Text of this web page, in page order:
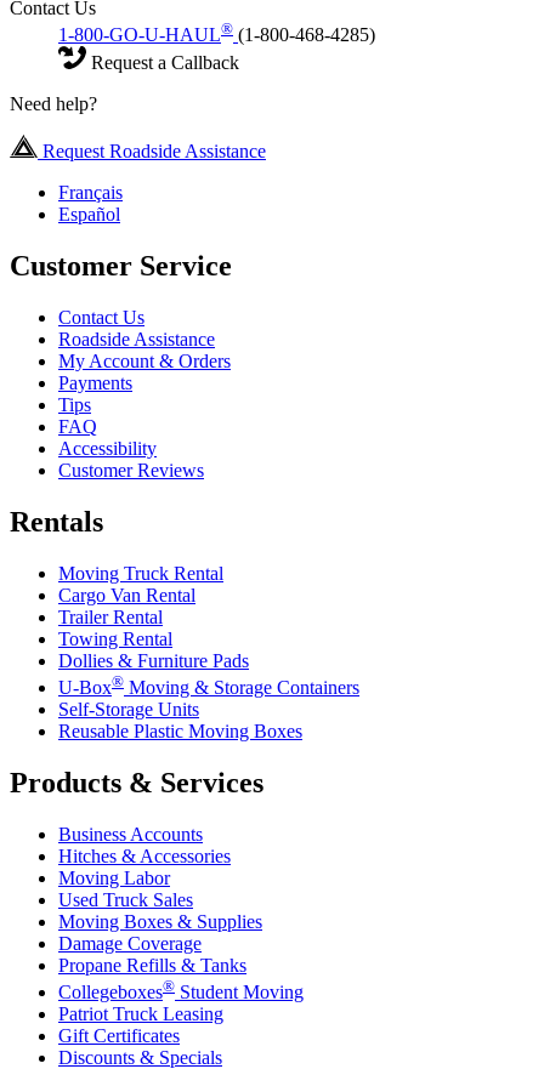
Contact Us
1-800-GO-U-HAUL® (1-800-468-4285)
Request a Callback
Need help?
Request Roadside Assistance
Français
Español
Customer Service
Contact Us
Roadside Assistance
My Account & Orders
Payments
Tips
FAQ
Accessibility
Customer Reviews
Rentals
Moving Truck Rental
Cargo Van Rental
Trailer Rental
Towing Rental
Dollies & Furniture Pads
U-Box® Moving & Storage Containers
Self-Storage Units
Reusable Plastic Moving Boxes
Products & Services
Business Accounts
Hitches & Accessories
Moving Labor
Used Truck Sales
Moving Boxes & Supplies
Damage Coverage
Propane Refills & Tanks
Collegeboxes® Student Moving
Patriot Truck Leasing
Gift Certificates
Discounts & Specials